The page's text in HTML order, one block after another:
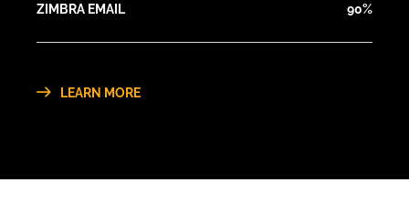
ZIMBRA EMAIL 90%
LEARN MORE